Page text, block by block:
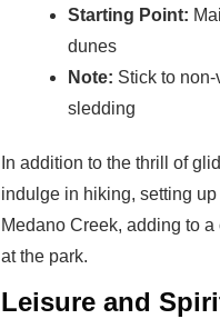
Starting Point:
dunes
Note: Stick to
sledding
In addition to the thrill of
indulge in hiking, setting
Medano Creek, adding to
at the park.
Leisure and